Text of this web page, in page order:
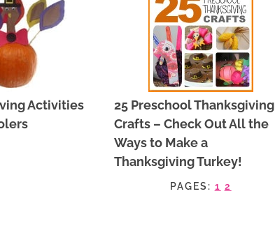
Activities
25 Preschool Thanksgiving
Crafts – Check Out All the
Ways to Make a
Thanksgiving Turkey!
PAGES: 1 2